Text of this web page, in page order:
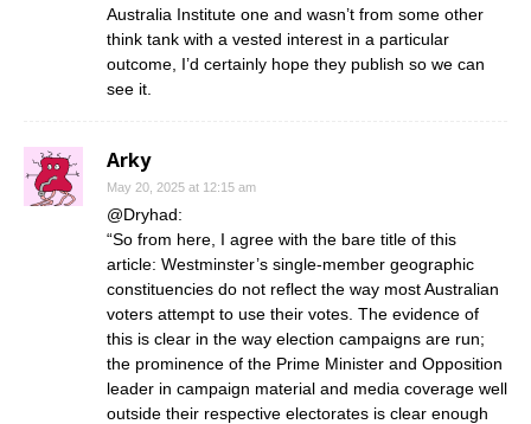
Australia Institute one and wasn’t from some other
think tank with a vested interest in a particular
outcome, I’d certainly hope they publish so we can
see it.
Arky
May 20, 2025 at 12:15 am
@Dryhad:
“So from here, I agree with the bare title of this
article: Westminster’s single-member geographic
constituencies do not reflect the way most Australian
voters attempt to use their votes. The evidence of
this is clear in the way election campaigns are run;
the prominence of the Prime Minister and Opposition
leader in campaign material and media coverage well
outside their respective electorates is clear enough